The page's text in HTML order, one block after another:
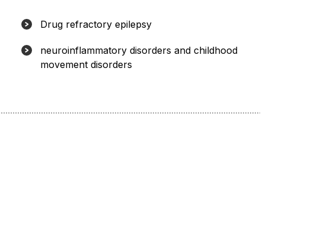
Drug refractory epilepsy
neuroinflammatory disorders and childhood
movement disorders